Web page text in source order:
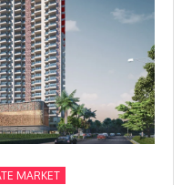
MARKET